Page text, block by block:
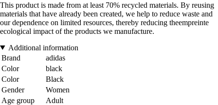
This product is made from at least 70% recycled materials. By reusing
materials that have already been created, we help to reduce waste and
our dependence on limited resources, thereby reducing theempreinte
ecological impact of the products we manufacture.
Additional information
Brand
adidas
Color
black
Color
Black
Gender
Women
Age group
Adult